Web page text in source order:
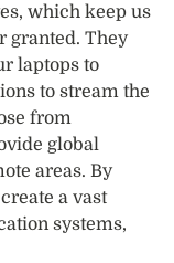
which keep us
granted. They
laptops to
to stream the
from
global
areas. By
a vast
systems,